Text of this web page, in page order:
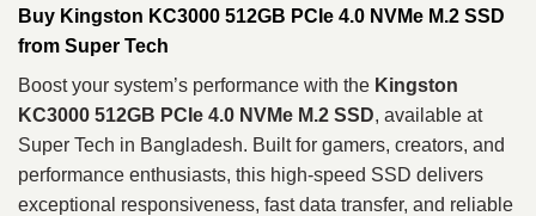
Buy Kingston KC3000 512GB PCIe 4.0 NVMe M.2 SSD
from Super Tech
Boost your system’s performance with the Kingston
KC3000 512GB PCIe 4.0 NVMe M.2 SSD, available at
Super Tech in Bangladesh. Built for gamers, creators, and
performance enthusiasts, this high-speed SSD delivers
exceptional responsiveness, fast data transfer, and reliable